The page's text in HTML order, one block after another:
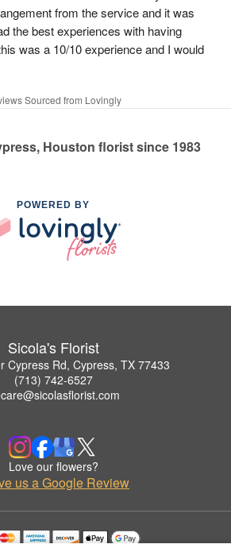
from the service and it was
the best experiences with having
was a 10/10 experience and I would
Sourced from Lovingly
Houston florist since 1983
POWERED BY
Sicola's Florist
Cypress Rd, Cypress, TX 77433
(713) 742-6527
Love our flowers?
us a Google Review